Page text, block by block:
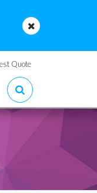
Quote